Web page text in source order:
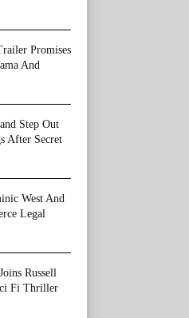
Promises
And
Step Out
After Secret
West And
Legal
Russell
Fi Thriller